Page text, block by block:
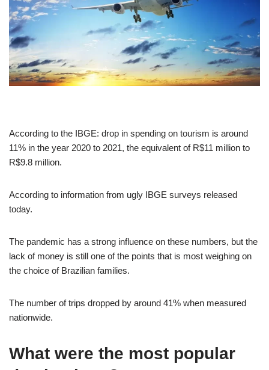
According to the IBGE: drop in spending on tourism is around
11% in the year 2020 to 2021, the equivalent of R$11 million to
R$9.8 million.
According to information from ugly IBGE surveys released
today.
The pandemic has a strong influence on these numbers, but the
lack of money is still one of the points that is most weighing on
the choice of Brazilian families.
The number of trips dropped by around 41% when measured
nationwide.
What were the most popular